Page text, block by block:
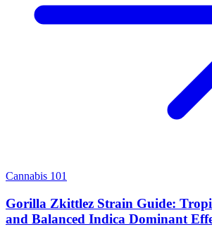
Cannabis 101
Gorilla Zkittlez Strain Guide:
and Balanced Indica Dominant